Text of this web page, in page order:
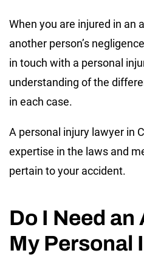
When you are injured in an
another person’s
in touch with a personal
understanding of the
in each case.
A personal injury lawyer in
expertise in the laws and
pertain to your accident.
Do I Need
My Personal